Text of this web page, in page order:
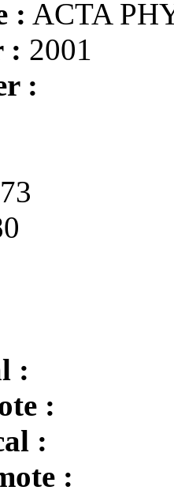
: ACTA
: 2001
:
:
:
:
: